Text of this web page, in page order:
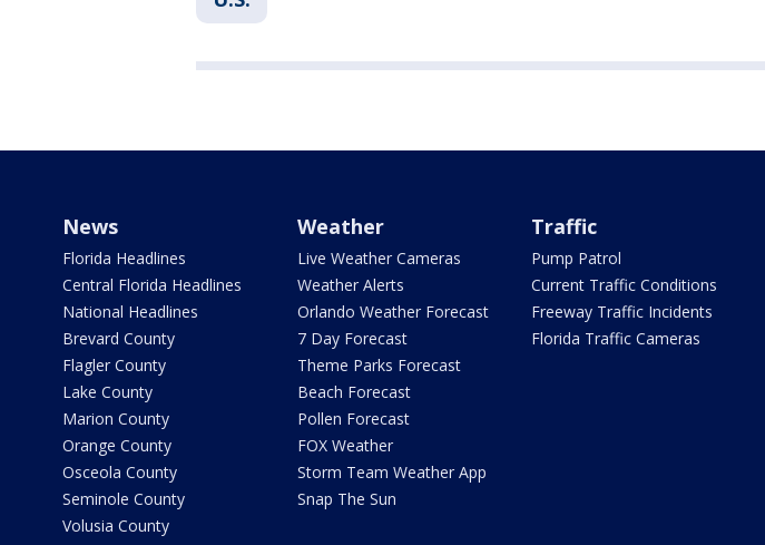
News
Florida Headlines
Central Florida Headlines
National Headlines
Brevard County
Flagler County
Lake County
Marion County
Orange County
Osceola County
Seminole County
Volusia County
Weather
Live Weather Cameras
Weather Alerts
Orlando Weather Forecast
7 Day Forecast
Theme Parks Forecast
Beach Forecast
Pollen Forecast
FOX Weather
Storm Team Weather App
Snap The Sun
Traffic
Pump Patrol
Current Traffic Conditions
Freeway Traffic Incidents
Florida Traffic Cameras